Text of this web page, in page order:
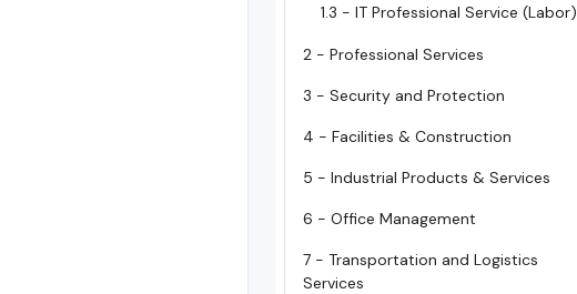
1.3 - IT Professional Service (Labor)
2 - Professional Services
3 - Security and Protection
4 - Facilities & Construction
5 - Industrial Products & Services
6 - Office Management
7 - Transportation and Logistics
Services